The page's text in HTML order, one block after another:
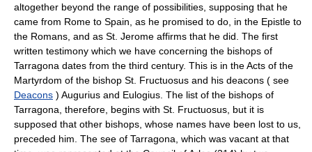
altogether beyond the range of possibilities, supposing that he
came from Rome to Spain, as he promised to do, in the Epistle to
the Romans, and as St. Jerome affirms that he did. The first
written testimony which we have concerning the bishops of
Tarragona dates from the third century. This is in the Acts of the
Martyrdom of the bishop St. Fructuosus and his deacons ( see
Deacons ) Augurius and Eulogius. The list of the bishops of
Tarragona, therefore, begins with St. Fructuosus, but it is
supposed that other bishops, whose names have been lost to us,
preceded him. The see of Tarragona, which was vacant at that